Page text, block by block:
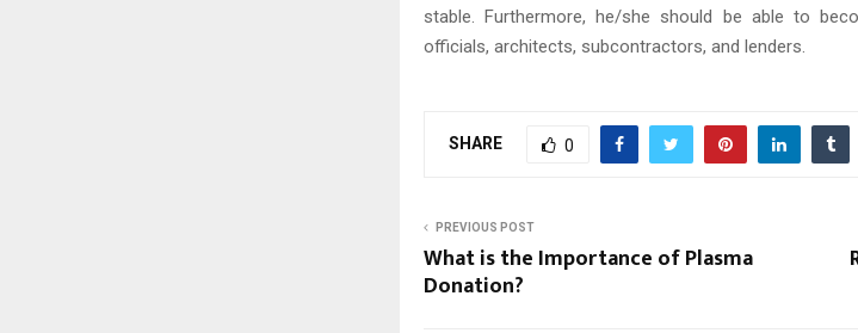
stable. Furthermore, he/she should be able to
officials, architects, subcontractors, and lenders.
SHARE 0
PREVIOUS POST
What is the Importance of Plasma
Donation?